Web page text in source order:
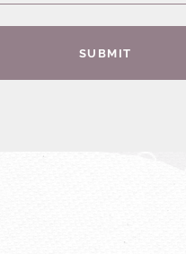
SUBMIT